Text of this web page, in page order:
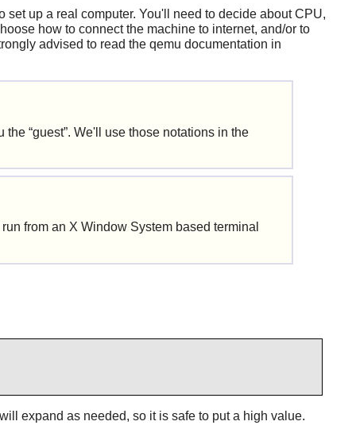
up a real computer. You'll need to decide about CPU,
how to connect the machine to internet, and/or to
advised to read the qemu documentation in
the“guest”. We'll use those notations in the
from an X Window System based terminal
expand as needed, so it is safe to put a high value.